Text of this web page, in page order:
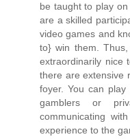
be taught to play
are a skilled
video games and
to} win them.
extraordinarily nice
there are extensive
foyer. You can
gamblers or
communicating
experience to the